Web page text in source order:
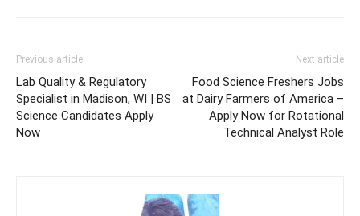
Previous article
Lab Quality & Regulatory
Specialist in Madison, WI | BS
Science Candidates Apply
Now
Next article
Food Science Freshers Jobs
at Dairy Farmers of America –
Apply Now for Rotational
Technical Analyst Role